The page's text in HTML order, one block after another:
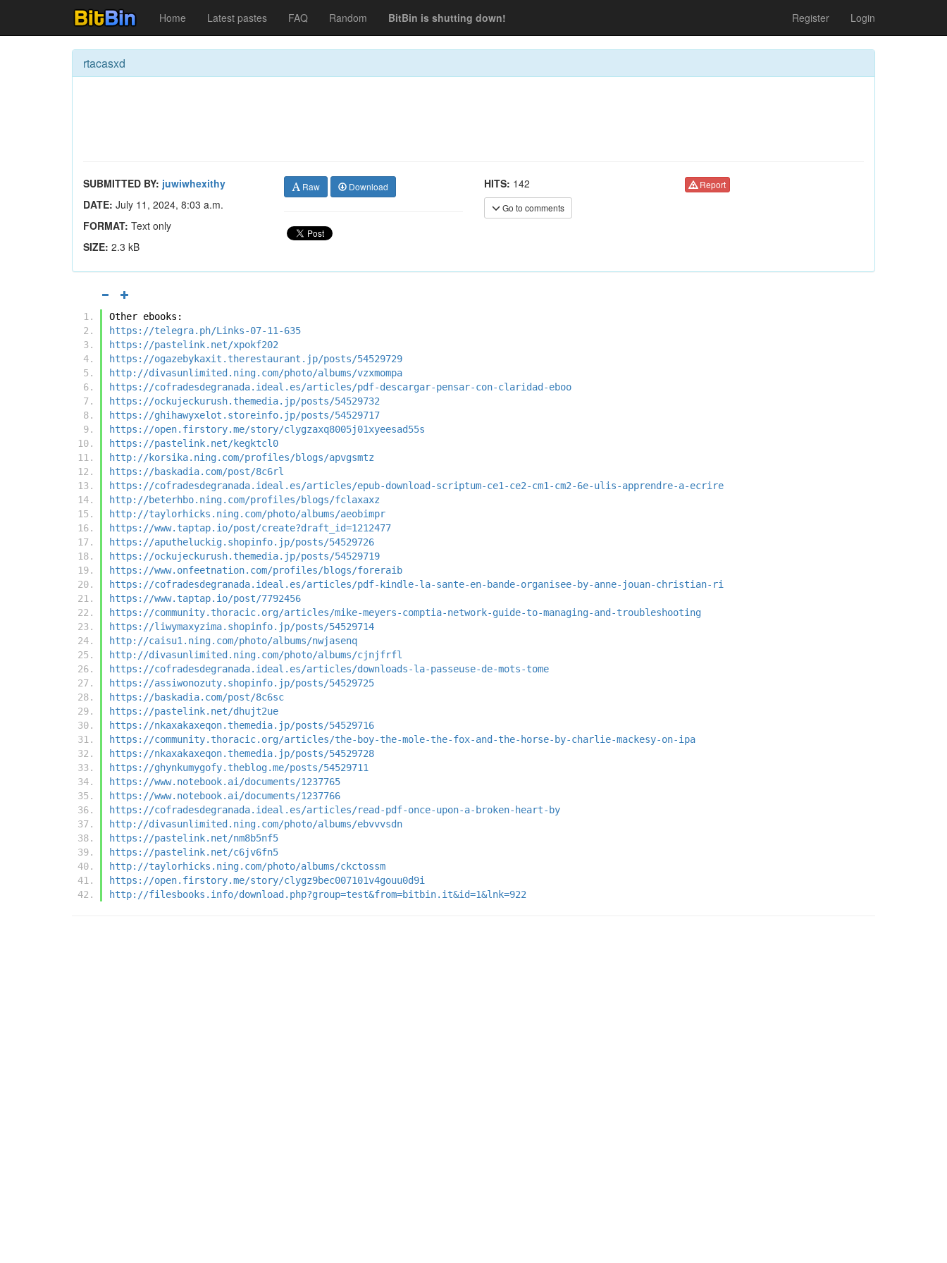
Home Latest pastes FAQ Random BitBin is shutting down! Register Login
rtacasxd
SUBMITTED BY: juwiwhexithy
DATE: July 11, 2024, 8:03 a.m.
FORMAT: Text only
SIZE: 2.3 kB
Raw Download HITS: 142
Go to comments
Report
Other ebooks:
https://telegra.ph/Links-07-11-635
https://pastelink.net/xpokf202
https://ogazebykaxit.therestaurant.jp/posts/54529729
http://divasunlimited.ning.com/photo/albums/vzxmompa
https://cofradesdegranada.ideal.es/articles/pdf-descargar-pensar-con-claridad-eboo
https://ockujeckurush.themedia.jp/posts/54529732
https://ghihawyxelot.storeinfo.jp/posts/54529717
https://open.firstory.me/story/clygzaxq8005j01xyeesad55s
https://pastelink.net/kegktcl0
http://korsika.ning.com/profiles/blogs/apvgsmtz
https://baskadia.com/post/8c6rl
https://cofradesdegranada.ideal.es/articles/epub-download-scriptum-ce1-ce2-cm1-cm2-6e-ulis-apprendre-a-ecrire
http://beterhbo.ning.com/profiles/blogs/fclaxaxz
http://taylorhicks.ning.com/photo/albums/aeobimpr
https://www.taptap.io/post/create?draft_id=1212477
https://aputheluckig.shopinfo.jp/posts/54529726
https://ockujeckurush.themedia.jp/posts/54529719
https://www.onfeetnation.com/profiles/blogs/foreraib
https://cofradesdegranada.ideal.es/articles/pdf-kindle-la-sante-en-bande-organisee-by-anne-jouan-christian-ri
https://www.taptap.io/post/7792456
https://community.thoracic.org/articles/mike-meyers-comptia-network-guide-to-managing-and-troubleshooting
https://liwymaxyzima.shopinfo.jp/posts/54529714
http://caisu1.ning.com/photo/albums/nwjasenq
http://divasunlimited.ning.com/photo/albums/cjnjfrfl
https://cofradesdegranada.ideal.es/articles/downloads-la-passeuse-de-mots-tome
https://assiwonozuty.shopinfo.jp/posts/54529725
https://baskadia.com/post/8c6sc
https://pastelink.net/dhujt2ue
https://nkaxakaxeqon.themedia.jp/posts/54529716
https://community.thoracic.org/articles/the-boy-the-mole-the-fox-and-the-horse-by-charlie-mackesy-on-ipa
https://nkaxakaxeqon.themedia.jp/posts/54529728
https://ghynkumygofy.theblog.me/posts/54529711
https://www.notebook.ai/documents/1237765
https://www.notebook.ai/documents/1237766
https://cofradesdegranada.ideal.es/articles/read-pdf-once-upon-a-broken-heart-by
http://divasunlimited.ning.com/photo/albums/ebvvvsdn
https://pastelink.net/nm8b5nf5
https://pastelink.net/c6jv6fn5
http://taylorhicks.ning.com/photo/albums/ckctossm
https://open.firstory.me/story/clygz9bec007101v4gouu0d9i
http://filesbooks.info/download.php?group=test&from=bitbin.it&id=1&lnk=922